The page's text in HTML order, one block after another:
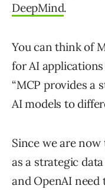
DeepMind.
You can think of
for AI
“MCP provides a
AI models to
Since we are
as a strategic
and OpenAI need